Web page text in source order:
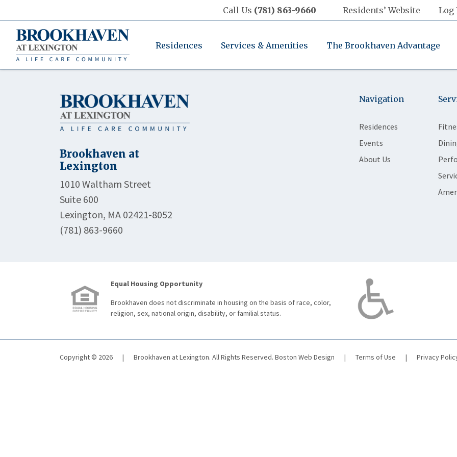
Call Us (781) 863-9660 Residents’ Website Log
Residences Services & Amenities The Brookhaven Advantage
Brookhaven at
Lexington
1010 Waltham Street
Suite 600
Lexington, MA 02421-8052
(781) 863-9660
Navigation
Residences
Events
About Us
Equal Housing Opportunity
Brookhaven does not discriminate in housing on the basis of race, color,
religion, sex, national origin, disability, or familial status.
Copyright © 2026 | Brookhaven at Lexington. All Rights Reserved. Boston Web Design | Terms of Use | Privacy